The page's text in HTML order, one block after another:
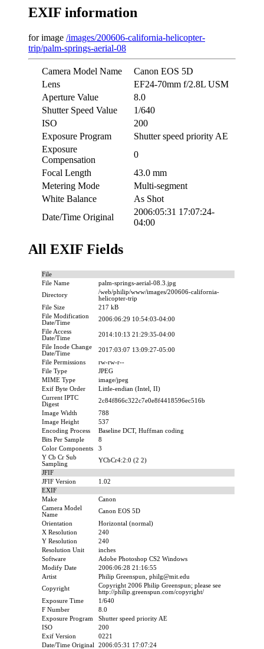
EXIF information
for image /images/200606-california-helicopter-
trip/palm-springs-aerial-08
Camera Model Name
Canon EOS 5D
Lens
EF24-70mm f/2.8L USM
Aperture Value
8.0
Shutter Speed Value
1/640
ISO
200
Exposure Program
Shutter speed priority AE
Exposure
Compensation
0
Focal Length
43.0 mm
Metering Mode
Multi-segment
White Balance
As Shot
Date/Time Original
2006:05:31 17:07:24-
04:00
All EXIF Fields
File
File Name
palm-springs-aerial-08.3.jpg
Directory
/web/philip/www/images/200606-california-
helicopter-trip
File Size
217 kB
File Modification
Date/Time
2006:06:29 10:54:03-04:00
File Access
Date/Time
2014:10:13 21:29:35-04:00
File Inode Change
Date/Time
2017:03:07 13:09:27-05:00
File Permissions
rw-rw-r--
File Type
JPEG
MIME Type
image/jpeg
Exif Byte Order
Little-endian (Intel, II)
Current IPTC
Digest
2c84f866c322c7e0e8f4418596ec516b
Image Width
788
Image Height
537
Encoding Process
Baseline DCT, Huffman coding
Bits Per Sample
8
Color Components
3
Y Cb Cr Sub
Sampling
YCbCr4:2:0 (2 2)
JFIF
JFIF Version
1.02
EXIF
Make
Canon
Camera Model
Name
Canon EOS 5D
Orientation
Horizontal (normal)
X Resolution
240
Y Resolution
240
Resolution Unit
inches
Software
Adobe Photoshop CS2 Windows
Modify Date
2006:06:28 21:16:55
Artist
Philip Greenspun, philg@mit.edu
Copyright
Copyright 2006 Philip Greenspun; please see
http://philip.greenspun.com/copyright/
Exposure Time
1/640
F Number
8.0
Exposure Program
Shutter speed priority AE
ISO
200
Exif Version
0221
Date/Time Original
2006:05:31 17:07:24